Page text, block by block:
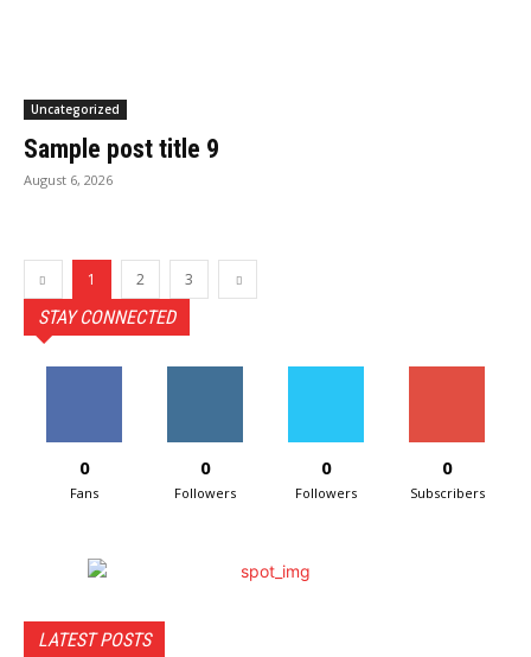
Uncategorized
Sample post title 9
August 6, 2026
1 2 3
STAY CONNECTED
0
Fans
0
Followers
0
Followers
0
Subscribers
LATEST POSTS